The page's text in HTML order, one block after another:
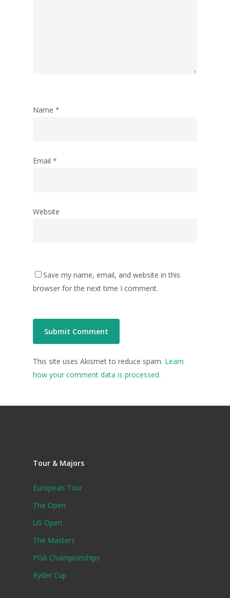
Name *
Email *
Website
Save my name, email, and website in this
browser for the next time I comment.
This site uses Akismet to reduce spam. Learn
how your comment data is processed.
Tour & Majors
European Tour
The Open
US Open
The Masters
PGA Championships
Ryder Cup